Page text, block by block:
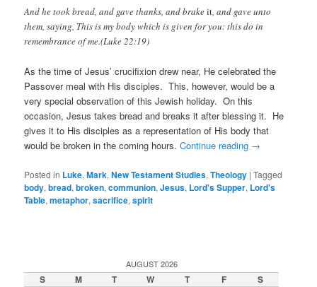
And he took bread, and gave thanks, and brakeit, and gave unto
them, saying, This is my body which is given for you: this do in
remembrance of me.(Luke 22:19)
As the time of Jesus’ crucifixion drew near, He celebrated the
Passover meal with His disciples. This, however, would be a
very special observation of this Jewish holiday. On this
occasion, Jesus takes bread and breaks it after blessing it. He
gives it to His disciples as a representation of His body that
would be broken in the coming hours.Continue reading →
Posted in Luke,Mark,New Testament Studies,Theology |Tagged
body,bread,broken,communion,Jesus, Lord's Supper, Lord's
Table,metaphor,sacrifice,spirit
AUGUST 2026
S M T W T F S